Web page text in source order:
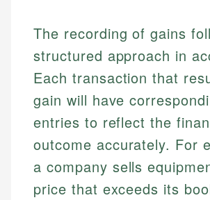
The recording of gains
structured approach in
Each transaction that
gain will have
entries to reflect the
outcome accurately. For
a company sells
price that exceeds its